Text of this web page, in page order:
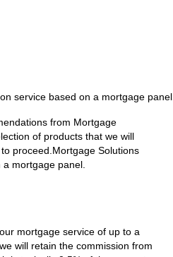
service based on a mortgage panel.
from Mortgage
of products that we will
proceed.Mortgage Solutions
mortgage panel.
mortgage service of up to a
will retain the commission from